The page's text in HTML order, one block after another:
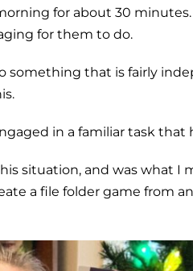
for about 30
for them to do.
something that is fairly
in a familiar task that
situation, and was what I
a file folder game from